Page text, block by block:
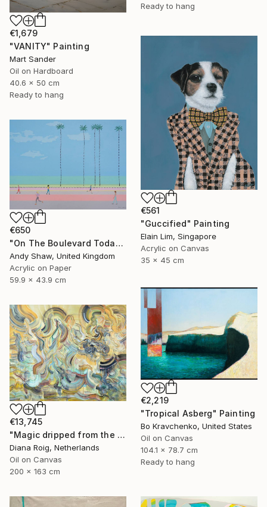
Ready to hang
€1,679
"VANITY" Painting
Mart Sander
Oil on Hardboard
40.6 x 50 cm
Ready to hang
€561
"Guccified" Painting
Elain Lim, Singapore
Acrylic on Canvas
35 x 45 cm
€650
"On The Boulevard Today" Painting
Andy Shaw, United Kingdom
Acrylic on Paper
59.9 x 43.9 cm
€2,219
"Tropical Asberg" Painting
Bo Kravchenko, United States
Oil on Canvas
104.1 x 78.7 cm
Ready to hang
€13,745
"Magic dripped from the top." Painting
Diana Roig, Netherlands
Oil on Canvas
200 x 163 cm